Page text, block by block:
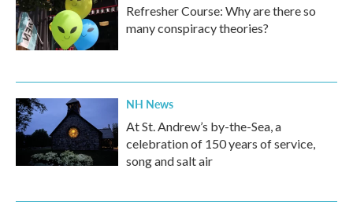
Refresher Course: Why are there so
many conspiracy theories?
NH News
At St. Andrew’s by-the-Sea, a
celebration of 150 years of service,
song and salt air